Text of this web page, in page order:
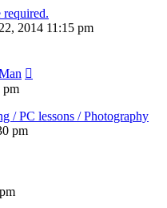
required.
2014 11:15 pm
pm
/ PC lessons / Photography
pm